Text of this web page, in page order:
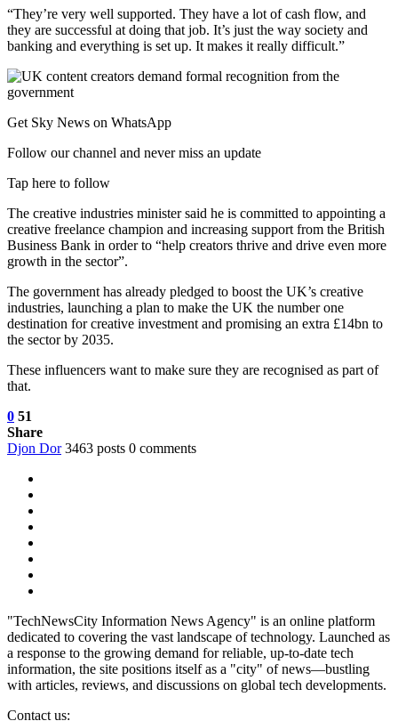
“They’re very well supported. They have a lot of cash flow, and
they are successful at doing that job. It’s just the way society and
banking and everything is set up. It makes it really difficult.”
Get Sky News on WhatsApp
Follow our channel and never miss an update
Tap here to follow
The creative industries minister said he is committed to appointing a
creative freelance champion and increasing support from the British
Business Bank in order to “help creators thrive and drive even more
growth in the sector”.
The government has already pledged to boost the UK’s creative
industries, launching a plan to make the UK the number one
destination for creative investment and promising an extra £14bn to
the sector by 2035.
These influencers want to make sure they are recognised as part of
that.
0 51
Share
Djon Dor 3463 posts 0 comments
"TechNewsCity Information News Agency" is an online platform
dedicated to covering the vast landscape of technology. Launched as
a response to the growing demand for reliable, up-to-date tech
information, the site positions itself as a "city" of news—bustling
with articles, reviews, and discussions on global tech developments.
Contact us: